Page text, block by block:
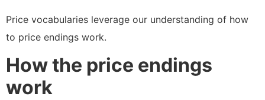
Price vocabularies leverage our understanding of how
to price endings work.
How the price endings
work